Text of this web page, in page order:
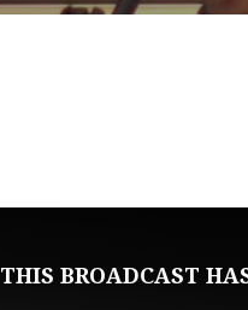
THIS BROADCAST